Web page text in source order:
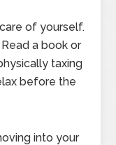
of yourself.
a book or
taxing
before the
into your